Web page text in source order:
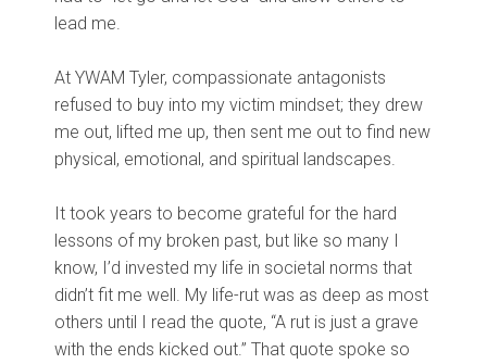
lead me.
At YWAM Tyler, compassionate antagonists
refused to buy into my victim mindset; they drew
me out, lifted me up, then sent me out to find new
physical, emotional, and spiritual landscapes.
It took years to become grateful for the hard
lessons of my broken past, but like so many I
know, I’d invested my life in societal norms that
didn’t fit me well. My life-rut was as deep as most
others until I read the quote, “A rut is just a grave
with the ends kicked out.” That quote spoke so